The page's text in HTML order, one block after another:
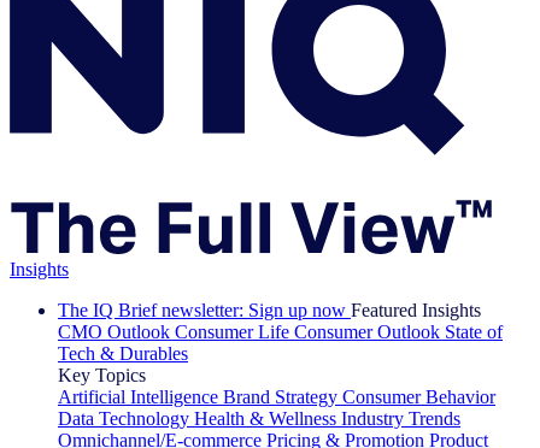
Insights
The IQ Brief newsletter: Sign up now Featured Insights
CMO Outlook Consumer Life Consumer Outlook State of
Tech & Durables
Key Topics
Artificial Intelligence Brand Strategy Consumer Behavior
Data Technology Health & Wellness Industry Trends
Omnichannel/E-commerce Pricing & Promotion Product